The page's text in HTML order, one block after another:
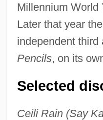
Millennium World
Later that year
independent third
Pencils, on its
Selected
Ceili Rain (Say